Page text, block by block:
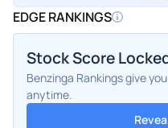
EDGE RANKINGS
Stock Score
Benzinga Rankings give
anytime.